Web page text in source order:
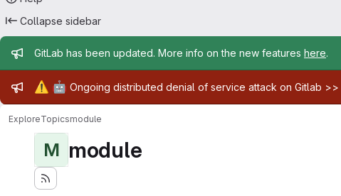
Collapse sidebar
Admin message
GitLab has been updated. More info on the new features here.
Admin message
⚠️ 🤖 Ongoing distributed denial of service attack on Gitlab >>
ExploreTopicsmodule
M module